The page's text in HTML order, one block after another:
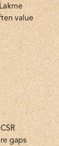
value
gaps